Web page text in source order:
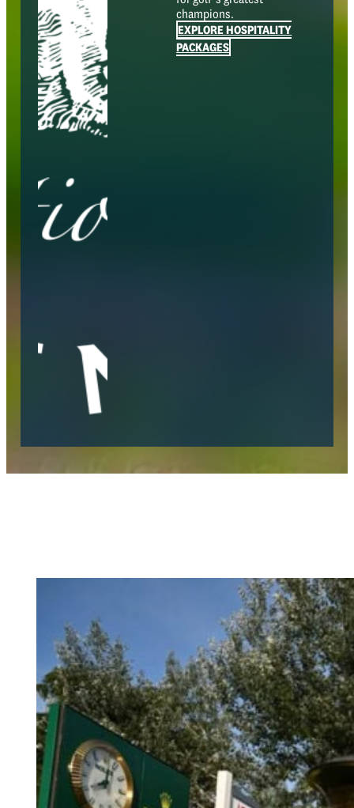
champions.
EXPLORE HOSPITALITY
PACKAGES